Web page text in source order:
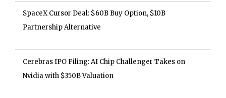
SpaceX Cursor Deal: $60B Buy Option, $10B
Partnership Alternative
Cerebras IPO Filing: AI Chip Challenger Takes on
Nvidia with $350B Valuation